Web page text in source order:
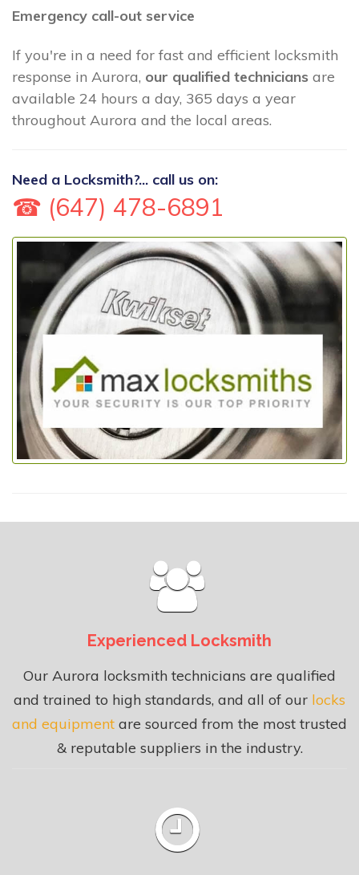
Emergency call-out service
If you're in a need for fast and efficient locksmith
response in Aurora, our qualified technicians are
available 24 hours a day, 365 days a year
throughout Aurora and the local areas.
Need a Locksmith?... call us on:
☎ (647) 478-6891
Experienced Locksmith
Our Aurora locksmith technicians are qualified
and trained to high standards, and all of our locks
and equipment are sourced from the most trusted
& reputable suppliers in the industry.